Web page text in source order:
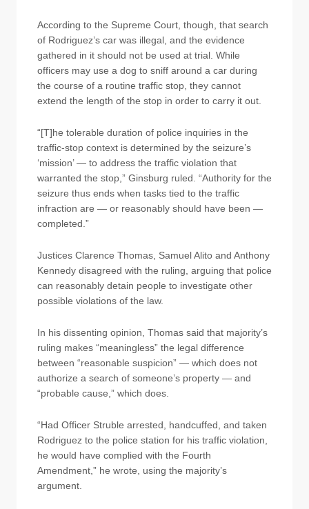
According to the Supreme Court, though, that search
of Rodriguez’s car was illegal, and the evidence
gathered in it should not be used at trial. While
officers may use a dog to sniff around a car during
the course of a routine traffic stop, they cannot
extend the length of the stop in order to carry it out.
“[T]he tolerable duration of police inquiries in the
traffic-stop context is determined by the seizure’s
‘mission’ — to address the traffic violation that
warranted the stop,” Ginsburg ruled. “Authority for the
seizure thus ends when tasks tied to the traffic
infraction are — or reasonably should have been —
completed.”
Justices Clarence Thomas, Samuel Alito and Anthony
Kennedy disagreed with the ruling, arguing that police
can reasonably detain people to investigate other
possible violations of the law.
In his dissenting opinion, Thomas said that majority’s
ruling makes “meaningless” the legal difference
between “reasonable suspicion” — which does not
authorize a search of someone’s property — and
“probable cause,” which does.
“Had Officer Struble arrested, handcuffed, and taken
Rodriguez to the police station for his traffic violation,
he would have complied with the Fourth
Amendment,” he wrote, using the majority’s
argument.